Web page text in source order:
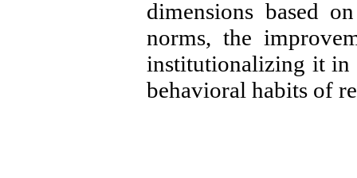
dimensions based
norms, the
institutionalizing it in
behavioral habits of